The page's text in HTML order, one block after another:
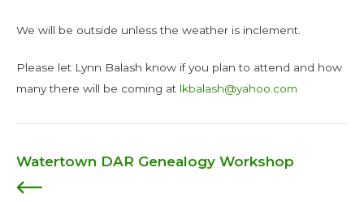
We will be outside unless the weather is inclement.
Please let Lynn Balash know if you plan to attend and how
many there will be coming at lkbalash@yahoo.com
Post
Watertown DAR Genealogy Workshop